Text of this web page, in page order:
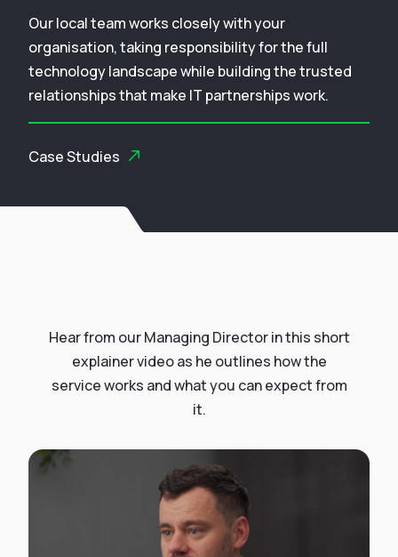
Our local team works closely with your
organisation, taking responsibility for the full
technology landscape while building the trusted
relationships that make IT partnerships work.
Case Studies
Hear from our Managing Director in this short
explainer video as he outlines how the
service works and what you can expect from
it.